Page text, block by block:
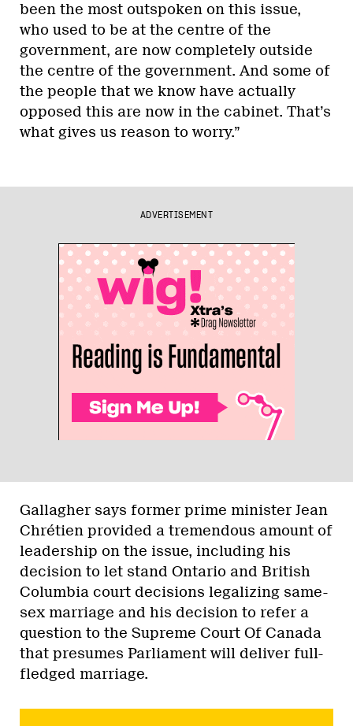
been the most outspoken on this issue,
who used to be at the centre of the
government, are now completely outside
the centre of the government. And some of
the people that we know have actually
opposed this are now in the cabinet. That’s
what gives us reason to worry.”
ADVERTISEMENT
Gallagher says former prime minister Jean
Chrétien provided a tremendous amount of
leadership on the issue, including his
decision to let stand Ontario and British
Columbia court decisions legalizing same-
sex marriage and his decision to refer a
question to the Supreme Court Of Canada
that presumes Parliament will deliver full-
fledged marriage.